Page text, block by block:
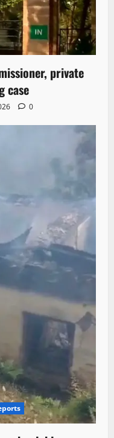
private
case
0